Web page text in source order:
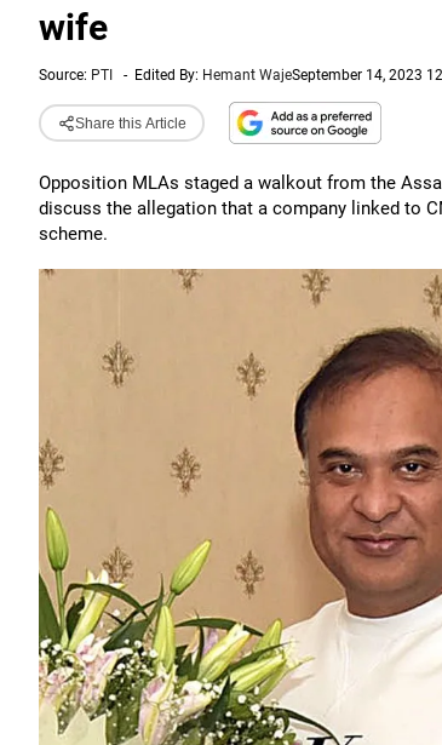
wife
Source: PTI - Edited By: Hemant WajeSeptember 14, 2023
Share this Article
Opposition MLAs staged a walkout from the
discuss the allegation that a company linked to
scheme.